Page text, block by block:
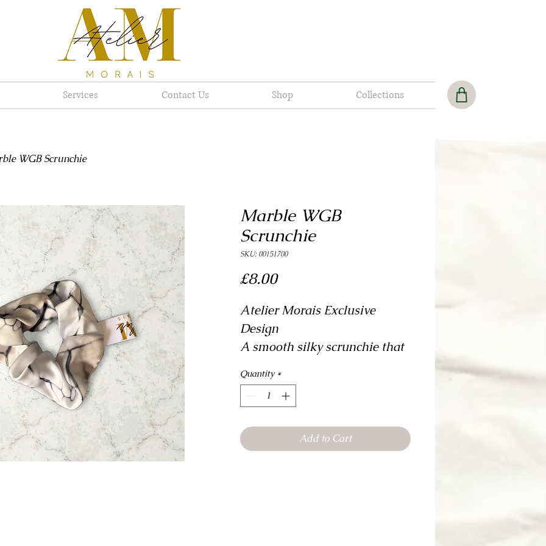
Services Contact Us Shop Collections
WGB Scrunchie
Marble WGB
Scrunchie
SKU: 00151700
£8.00Price
Atelier Morais Exclusive
Design
A smooth silky scrunchie that
accessory! Practical and
fashionable!
Quantity *
Add to Cart